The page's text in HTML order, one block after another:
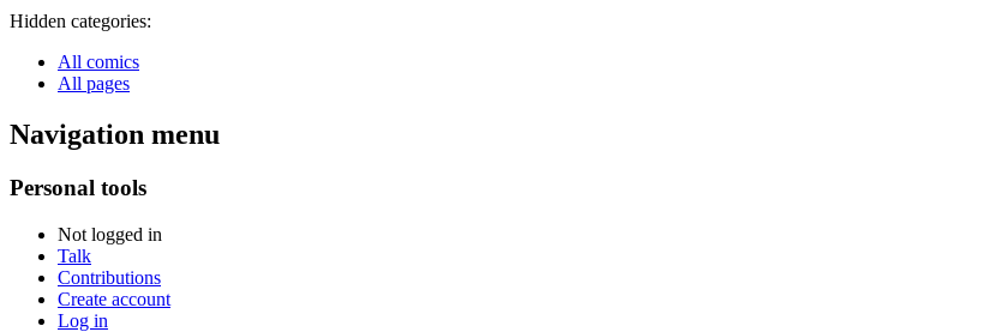
Hidden categories:
All comics
All pages
Navigation menu
Personal tools
Not logged in
Talk
Contributions
Create account
Log in